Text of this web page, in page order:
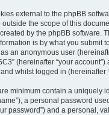
external to the phpBB
outside the scope of this
by the phpBB software.
is by what you submit
an anonymous user
(hereinafter “your
whilst logged in (hereinafter
minimum contain a uniquely
a personal password
password”) and a personal,